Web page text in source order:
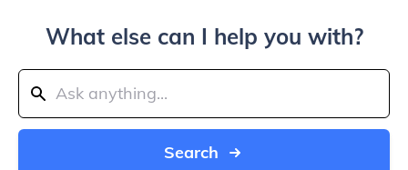
What else can I help you with?
Search